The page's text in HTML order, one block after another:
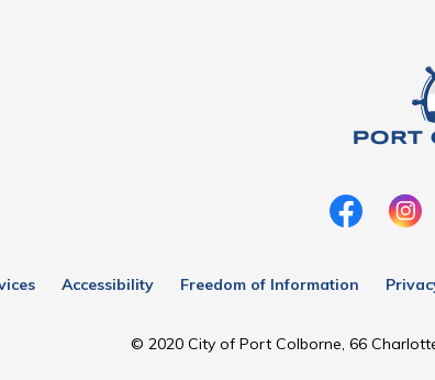
Accessibility Freedom of Information
© 2020 City of Port Colborne, 66